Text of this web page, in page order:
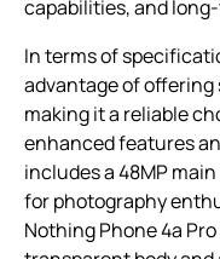
capabilities, and
In terms of
advantage of offering
making it a reliable
enhanced features
includes a 48MP
for photography
Nothing Phone 4a